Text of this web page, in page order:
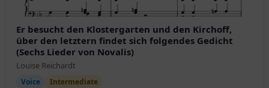
Er besucht den Klostergarten und den Kirchoff,
über den letztern findet sich folgendes Gedicht
(Sechs Lieder von Novalis)
Louise Reichardt
Voice Intermediate